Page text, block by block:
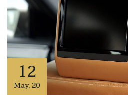
12
May,20